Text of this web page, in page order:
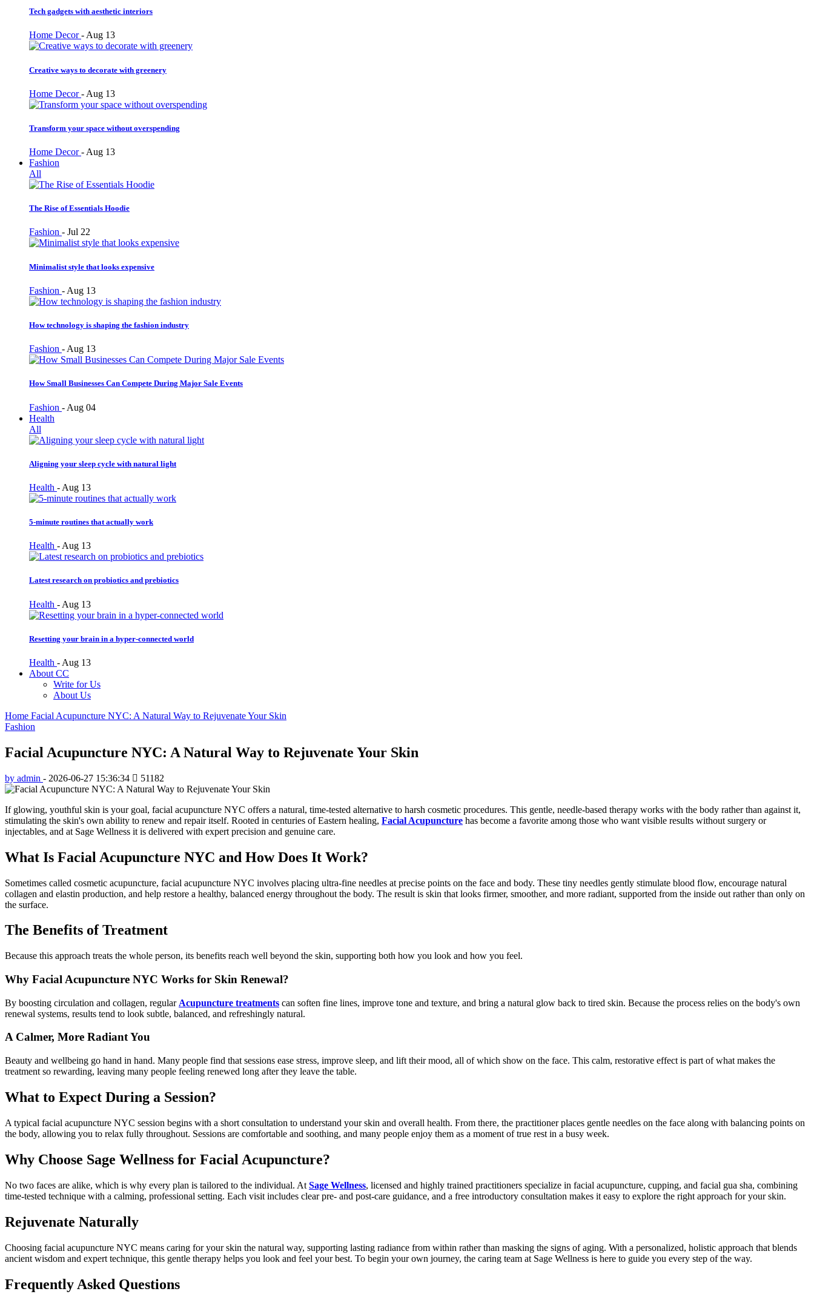
Tech gadgets with aesthetic interiors
Home Decor-Aug 13
Creative ways to decorate with greenery
Home Decor- Aug 13
Transform your space without overspending
Home Decor- Aug 13
Fashion
All
The Rise of Essentials Hoodie
Fashion - Jul 22
Minimalist style that looks expensive
Fashion - Aug 13
How technology is shaping the fashion industry
Fashion - Aug 13
How Small Businesses Can Compete During Major Sale Events
Fashion - Aug 04
Health
All
Aligning your sleep cycle with natural light
Health - Aug 13
5-minute routines that actually work
Health - Aug 13
Latest research on probiotics and prebiotics
Health - Aug 13
Resetting your brain in a hyper-connected world
Health - Aug 13
About CC
Write for Us
About Us
Home Facial Acupuncture NYC: A Natural Way to Rejuvenate Your Skin
Fashion
Facial Acupuncture NYC: A Natural Way to Rejuvenate Your Skin
by admin - 2026-06-27 15:36:34 51182
If glowing, youthful skin is your goal, facial acupuncture NYC offers a natural, time-tested alternative to harsh cosmetic procedures. This gentle, needle-based therapy works with the body rather than against it,
stimulating the skin's own ability to renew and repair itself. Rooted in centuries of Eastern healing, Facial Acupuncture has become a favorite among those who want visible results without surgery or
injectables, and at Sage Wellness it is delivered with expert precision and genuine care.
What Is Facial Acupuncture NYC and How Does It Work?
Sometimes called cosmetic acupuncture, facial acupuncture NYC involves placing ultra-fine needles at precise points on the face and body. These tiny needles gently stimulate blood flow, encourage natural
collagen and elastin production, and help restore a healthy, balanced energy throughout the body. The result is skin that looks firmer, smoother, and more radiant, supported from the inside out rather than only on
the surface.
The Benefits of Treatment
Because this approach treats the whole person, its benefits reach well beyond the skin, supporting both how you look and how you feel.
Why Facial Acupuncture NYC Works for Skin Renewal?
By boosting circulation and collagen, regular Acupuncture treatments can soften fine lines, improve tone and texture, and bring a natural glow back to tired skin. Because the process relies on the body's own
renewal systems, results tend to look subtle, balanced, and refreshingly natural.
A Calmer, More Radiant You
Beauty and wellbeing go hand in hand. Many people find that sessions ease stress, improve sleep, and lift their mood, all of which show on the face. This calm, restorative effect is part of what makes the
treatment so rewarding, leaving many people feeling renewed long after they leave the table.
What to Expect During a Session?
A typical facial acupuncture NYC session begins with a short consultation to understand your skin and overall health. From there, the practitioner places gentle needles on the face along with balancing points on
the body, allowing you to relax fully throughout. Sessions are comfortable and soothing, and many people enjoy them as a moment of true rest in a busy week.
Why Choose Sage Wellness for Facial Acupuncture?
No two faces are alike, which is why every plan is tailored to the individual. At Sage Wellness, licensed and highly trained practitioners specialize in facial acupuncture, cupping, and facial gua sha, combining
time-tested technique with a calming, professional setting. Each visit includes clear pre- and post-care guidance, and a free introductory consultation makes it easy to explore the right approach for your skin.
Rejuvenate Naturally
Choosing facial acupuncture NYC means caring for your skin the natural way, supporting lasting radiance from within rather than masking the signs of aging. With a personalized, holistic approach that blends
ancient wisdom and expert technique, this gentle therapy helps you look and feel your best. To begin your own journey, the caring team at Sage Wellness is here to guide you every step of the way.
Frequently Asked Questions